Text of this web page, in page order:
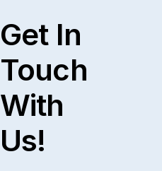
Get In
Touch
With
Us!